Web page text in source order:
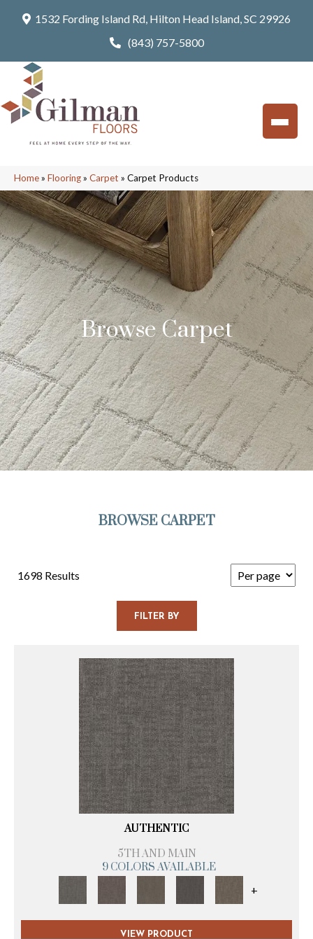
1532 Fording Island Rd, Hilton Head Island, SC 29926
(843) 757-5800
Home» Flooring» Carpet » Carpet Products
Browse Carpet
BROWSE CARPET
1698 Results
FILTER BY
AUTHENTIC
5TH AND MAIN
9 COLORS AVAILABLE
+
VIEW PRODUCT